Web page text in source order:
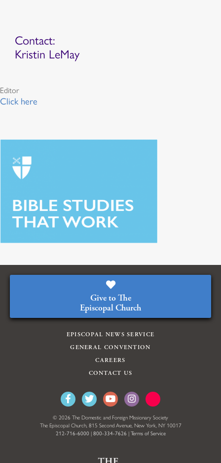
Contact:
Kristin LeMay
Editor
Click here
Give to The
Episcopal Church
EPISCOPAL NEWS SERVICE
GENERAL CONVENTION
CAREERS
CONTACT US
© 2026 The Domestic and Foreign Missionary Society
The Episcopal Church, 815 Second Avenue, New York, NY 10017
212-716-6000 | 800-334-7626 | Terms of Service